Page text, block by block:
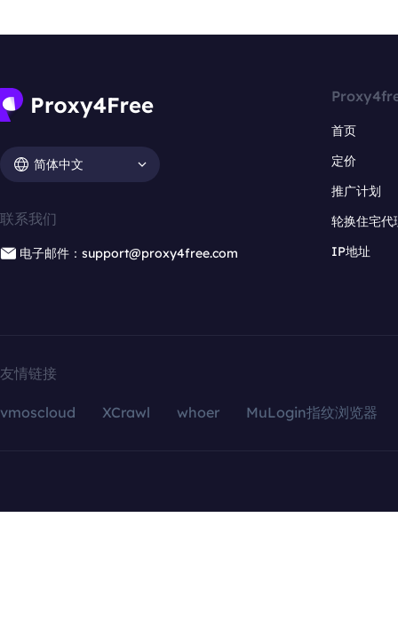
简体中文
联系我们
电子邮件：support@proxy4free.com
首页
定价
推广计划
轮换住宅代
IP地址
友情链接
vmoscloud XCrawl whoer MuLogin指纹浏览器